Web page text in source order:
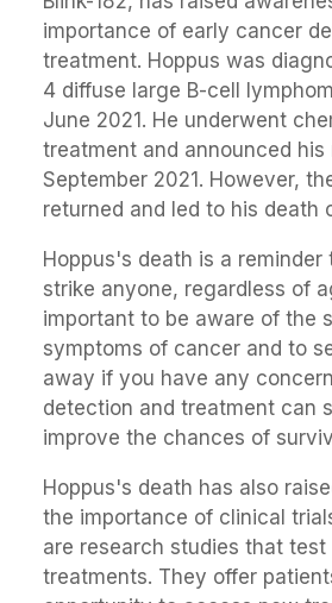
importance of early cancer
treatment. Hoppus was
4 diffuse large B-cell
June 2021. He underwent
treatment and announced his
September 2021. However,
returned and led to his death
Hoppus's death is a
strike anyone, regardless of
important to be aware of the
symptoms of cancer and to
away if you have any
detection and treatment can
improve the chances of
Hoppus's death has also
the importance of clinical
are research studies that
treatments. They offer